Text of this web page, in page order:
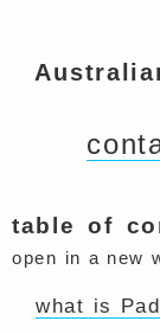
table of
open in a new
what is